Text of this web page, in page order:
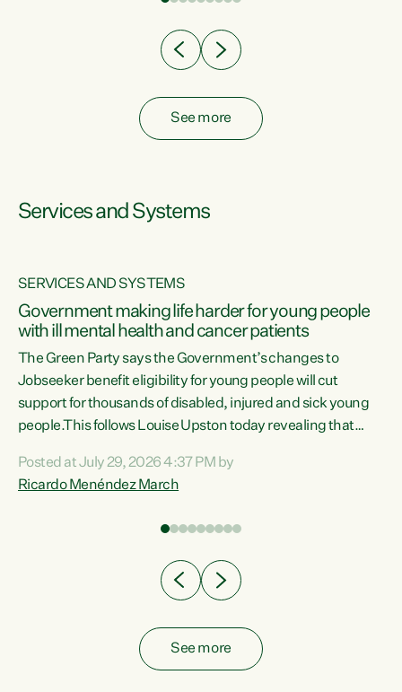
See more
Services and Systems
SERVICES AND SYSTEMS
Government making life harder for young people
with ill mental health and cancer patients
The Green Party says the Government’s changes to
Jobseeker benefit eligibility for young people will cut
support for thousands of disabled, injured and sick young
people.This follows Louise Upston today revealing that
Condition, Injury or Disability) have a psychiatric or
psychological condition. “This Government is making it
Posted at July 29, 2026 4:37 PM by
Ricardo Menéndez March
See more